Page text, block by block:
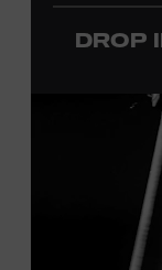
more about the
permanent
admission.
Local
Tennessee
Davidson,
and Wilson
DROP